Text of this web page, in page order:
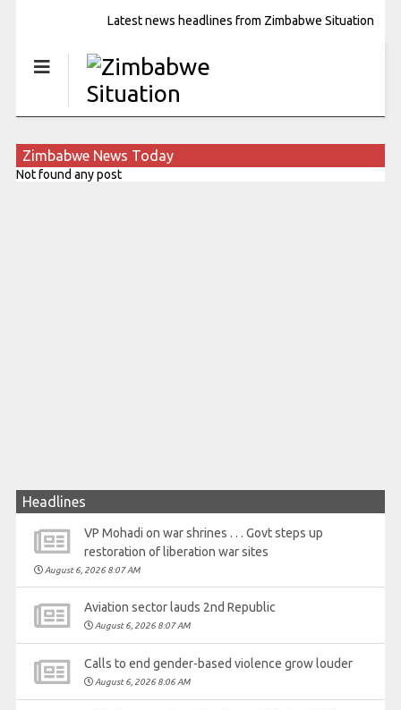
Latest news headlines from Zimbabwe Situation
Zimbabwe News Today
Not found any post
Headlines
VP Mohadi on war shrines . . . Govt steps up
restoration of liberation war sites
August 6, 2026 8:07 AM
Aviation sector lauds 2nd Republic
August 6, 2026 8:07 AM
Calls to end gender-based violence grow louder
August 6, 2026 8:06 AM